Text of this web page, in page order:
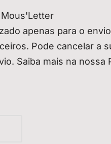
Mous'Letter
apenas para o
Pode cancelar a
Saiba mais na nossa